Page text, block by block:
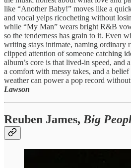
like “Another Baby!” moves like a
and vocal yelps ricocheting without
while “My Man” wears bright R&B
so the tenderness has grain to it. Even
writing stays intimate, naming ordinary
clipped attention of someone catching
album’s core is that lived-in speed, and
a comfort with messy takes, and a
weather can power a pop record
Lawson
Reuben James, Big